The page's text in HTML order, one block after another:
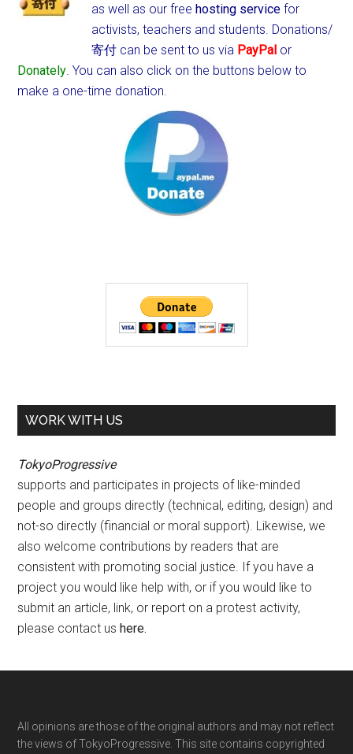
as well as our freehosting service for
activists, teachers and students. Donations/
寄付 can be sent to us via PayPal or
Donately. You can also click on the buttons below to
make a one-time donation.
WORK WITH US
TokyoProgressive
supports and participates in projects of like-minded
people and groups directly (technical, editing, design) and
not-so directly (financial or moral support). Likewise, we
also welcome contributions by readers that are
consistent with promoting social justice. If you have a
project you would like help with, or if you would like to
submit an article, link, or report on a protest activity,
please contact ushere.
Footer
All opinions are those of the original authors and may not reflect
the views of TokyoProgressive. This site contains copyrighted